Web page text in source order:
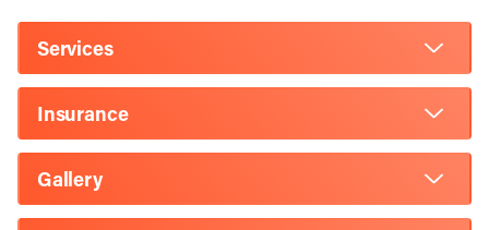
Services
Insurance
Gallery